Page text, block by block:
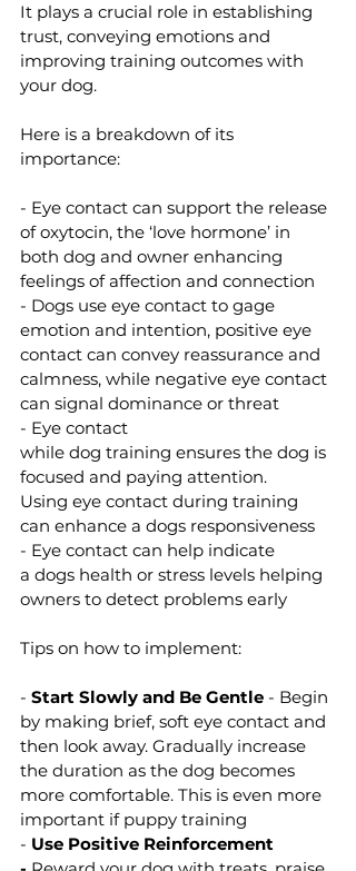
It plays a crucial role in establishing
trust, conveying emotions and
improving training outcomes with
your dog.
Here is a breakdown of its
importance:
- Eye contact can support the release
of oxytocin, the ‘love hormone’ in
both dog and owner enhancing
feelings of affection and connection
- Dogs use eye contact to gage
emotion and intention, positive eye
contact can convey reassurance and
calmness, while negative eye contact
can signal dominance or threat
- Eye contact
while dog training ensures the dog is
focused and paying attention.
Using eye contact during training
can enhance a dogs responsiveness
- Eye contact can help indicate
a dogs health or stress levels helping
owners to detect problems early
Tips on how to implement:
- Start Slowly and Be Gentle - Begin
by making brief, soft eye contact and
then look away. Gradually increase
the duration as the dog becomes
more comfortable. This is even more
important if puppy training
- Use Positive Reinforcement